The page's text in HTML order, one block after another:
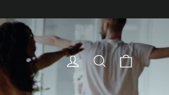
Log in SearchCart